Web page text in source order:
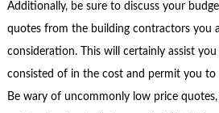
Additionally, be sure to discuss your
quotes from the building contractors you
consideration. This will certainly assist
consisted of in the cost and permit you to
Be wary of uncommonly low price